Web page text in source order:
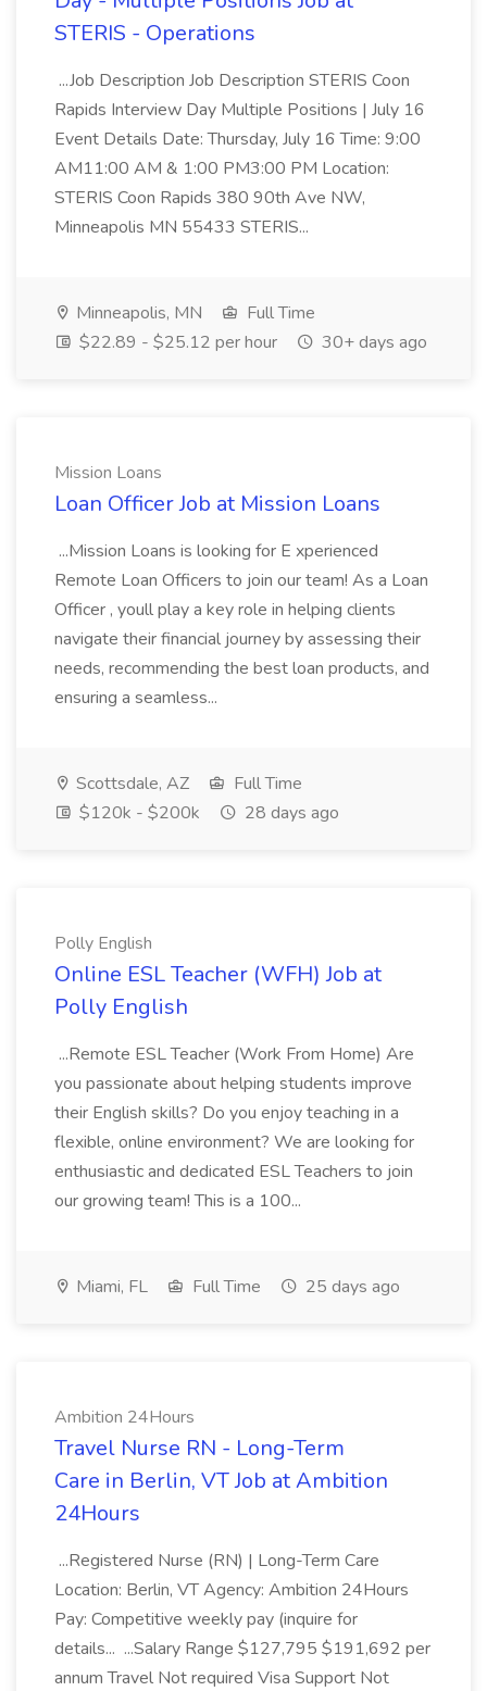
STERIS - Operations
...Job Description Job Description STERIS Coon
Rapids Interview Day Multiple Positions | July 16
Event Details Date: Thursday, July 16 Time: 9:00
AM11:00 AM & 1:00 PM3:00 PM Location:
STERIS Coon Rapids 380 90th Ave NW,
Minneapolis MN 55433 STERIS...
Minneapolis, MN
Full Time
$22.89 - $25.12 per hour
30+ days ago
Mission Loans
Loan Officer Job at Mission Loans
...Mission Loans is looking for E xperienced
Remote Loan Officers to join our team! As a Loan
Officer , youll play a key role in helping clients
navigate their financial journey by assessing their
needs, recommending the best loan products, and
ensuring a seamless...
Scottsdale, AZ
Full Time
$120k - $200k
28 days ago
Polly English
Online ESL Teacher (WFH) Job at
Polly English
...Remote ESL Teacher (Work From Home) Are
you passionate about helping students improve
their English skills? Do you enjoy teaching in a
flexible, online environment? We are looking for
enthusiastic and dedicated ESL Teachers to join
our growing team! This is a 100...
Miami, FL Full Time 25 days ago
Ambition 24Hours
Travel Nurse RN - Long-Term
Care in Berlin, VT Job at Ambition
24Hours
...Registered Nurse (RN) | Long-Term Care
Location: Berlin, VT Agency: Ambition 24Hours
Pay: Competitive weekly pay (inquire for
details... ...Salary Range $127,795 $191,692 per
annum Travel Not required Visa Support Not